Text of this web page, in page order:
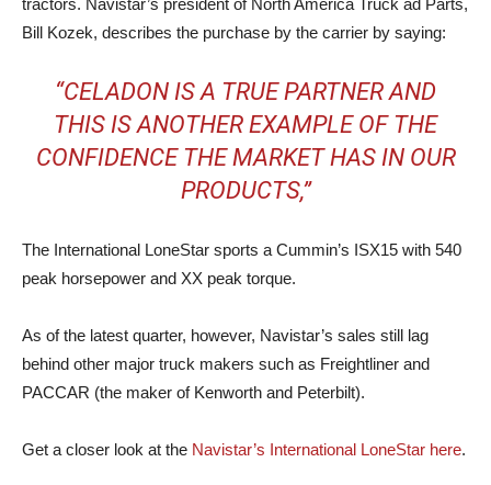
tractors. Navistar’s president of North America Truck ad Parts,
Bill Kozek, describes the purchase by the carrier by saying:
“CELADON IS A TRUE PARTNER AND
THIS IS ANOTHER EXAMPLE OF THE
CONFIDENCE THE MARKET HAS IN OUR
PRODUCTS,”
The International LoneStar sports a Cummin’s ISX15 with 540
peak horsepower and XX peak torque.
As of the latest quarter, however, Navistar’s sales still lag
behind other major truck makers such as Freightliner and
PACCAR (the maker of Kenworth and Peterbilt).
Get a closer look at the Navistar’s International LoneStar here.